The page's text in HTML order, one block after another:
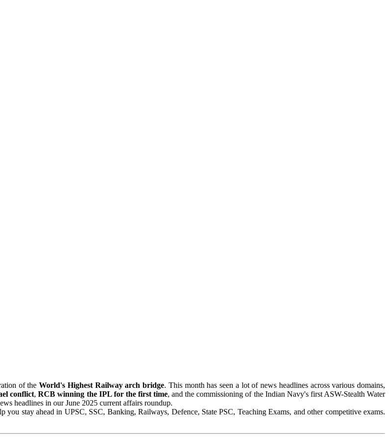
of the World's Highest Railway arch bridge. This month has seen a lot of news headlines across various domains,
conflict, RCB winning the IPL for the first time, and the commissioning of the Indian Navy's first ASW-Stealth Water
headlines in our June 2025 current affairs roundup.
stay ahead in UPSC, SSC, Banking, Railways, Defence, State PSC, Teaching Exams, and other competitive exams.